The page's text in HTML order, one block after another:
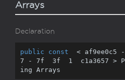
Arrays
Declaration
public const
< af9ee0c5
7 - 7f 3f 1
c1a3657 >
ing Arrays